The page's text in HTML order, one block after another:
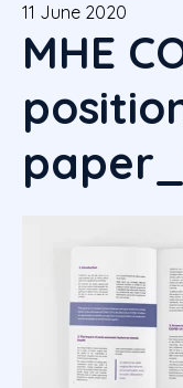
11 June 2020
MHE